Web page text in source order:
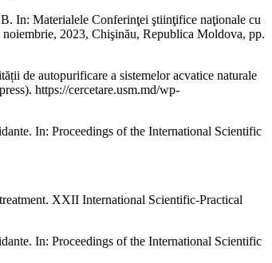
In: Materialele Conferinţei ştiinţifice naţionale cu
2023, Chişinău, Republica Moldova, pp.
de autopurificare a sistemelor acvatice naturale
https://cercetare.usm.md/wp-
In: Proceedings of the International Scientific
XXII International Scientific-Practical
In: Proceedings of the International Scientific